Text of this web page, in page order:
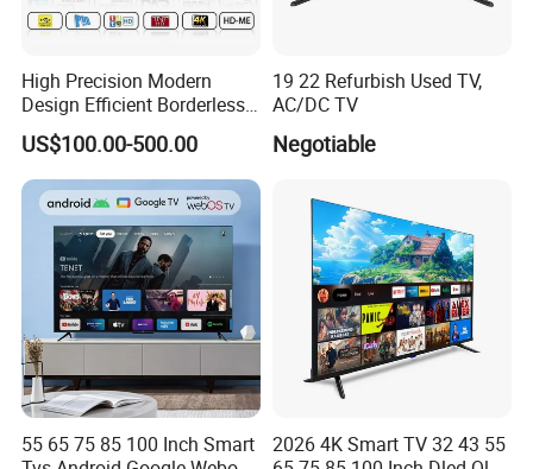
High Precision Modern
Design Efficient Borderless
Smart Television for Family
Room
US$100.00-500.00
19 22 Refurbish Used TV,
AC/DC TV
Negotiable
55 65 75 85 100 Inch Smart
2026 4K Smart TV 32 43 55